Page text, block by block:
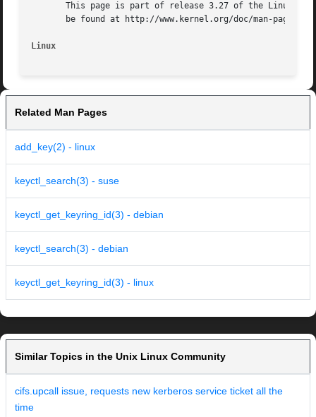
This page is part of release 3.27 of the Linux
       be found at http://www.kernel.org/doc/man-pages/.
Linux
Related Man Pages
add_key(2) - linux
keyctl_search(3) - suse
keyctl_get_keyring_id(3) - debian
keyctl_search(3) - debian
keyctl_get_keyring_id(3) - linux
Similar Topics in the Unix Linux Community
cifs.upcall issue, requests new kerberos service ticket all the
time